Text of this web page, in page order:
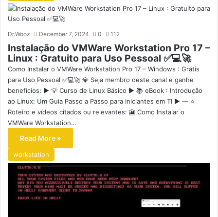
Dr.Wooz December 7, 2024 0 112
Instalação do VMWare Workstation Pro 17 –
Linux : Gratuito para Uso Pessoal ✅💻🚀
Como Instalar o VMWare Workstation Pro 17 – Windows : Grátis
para Uso Pessoal ✅💻🚀 💎 Seja membro deste canal e ganhe
benefícios: ▶️ 💡 Curso de Linux Básico ▶️ 📚 eBook : Introdução
ao Linux: Um Guia Passo a Passo para Iniciantes em TI ▶️ — ⭐
Roteiro e vídeos citados ou relevantes: 🎦 Como Instalar o
VMWare Workstation…
Read More »
workstation